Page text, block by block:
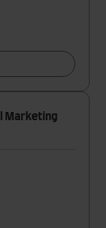
Marketing